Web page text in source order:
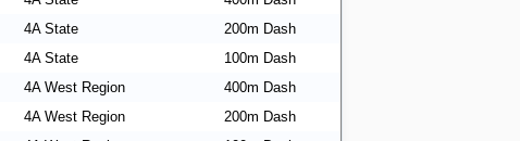
4A State
200m Dash
4A State
100m Dash
4A West Region
400m Dash
4A West Region
200m Dash